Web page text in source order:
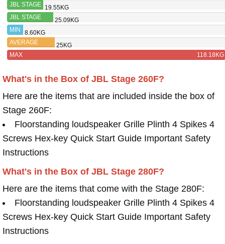
JBL STAGE
260F
19.55KG
JBL STAGE
280F
25.09KG
MIN
8.60KG
AVERAGE
25KG
MAX
118.18KG
What's in the Box of JBL Stage 260F?
Here are the items that are included inside the box of
Stage 260F:
Floorstanding loudspeaker Grille Plinth 4 Spikes 4
Screws Hex-key Quick Start Guide Important Safety
Instructions
What's in the Box of JBL Stage 280F?
Here are the items that come with the Stage 280F:
Floorstanding loudspeaker Grille Plinth 4 Spikes 4
Screws Hex-key Quick Start Guide Important Safety
Instructions